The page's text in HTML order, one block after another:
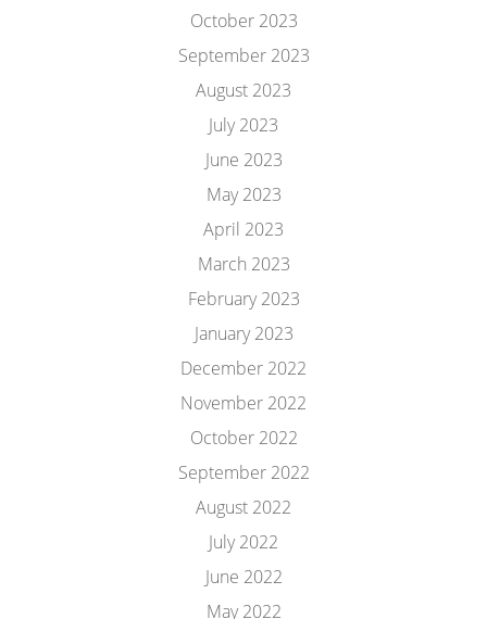
October 2023
September 2023
August 2023
July 2023
June 2023
May 2023
April 2023
March 2023
February 2023
January 2023
December 2022
November 2022
October 2022
September 2022
August 2022
July 2022
June 2022
May 2022